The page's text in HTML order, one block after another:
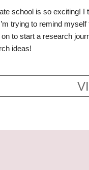
school is so exciting!
trying to remind
to start a research
ideas!